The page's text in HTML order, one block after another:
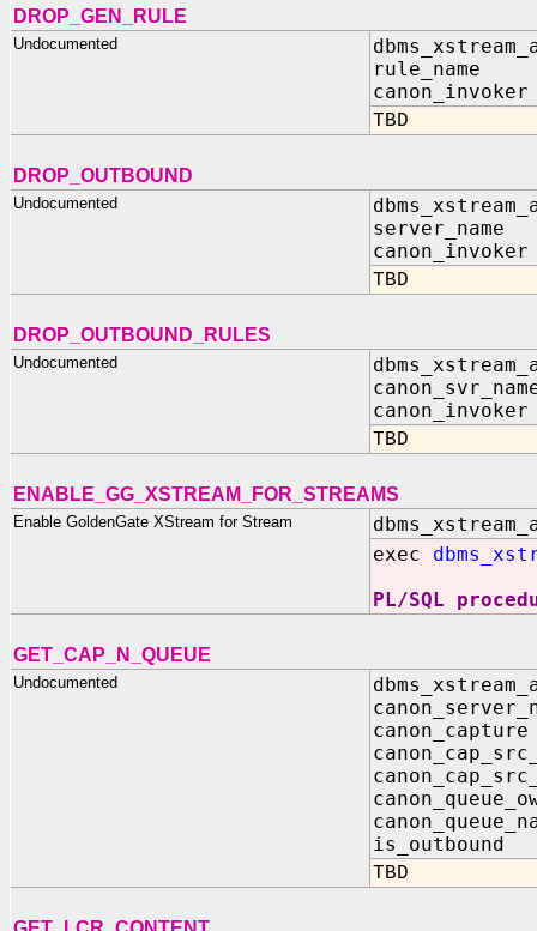
DROP_GEN_RULE
Undocumented
rule_name
canon_invoker
TBD
DROP_OUTBOUND
Undocumented
server_name
canon_invoker
TBD
DROP_OUTBOUND_RULES
Undocumented
canon_invoker
TBD
ENABLE_GG_XSTREAM_FOR_STREAMS
Enable GoldenGate XStream for Stream
exec
PL/SQL
GET_CAP_N_QUEUE
Undocumented
TBD